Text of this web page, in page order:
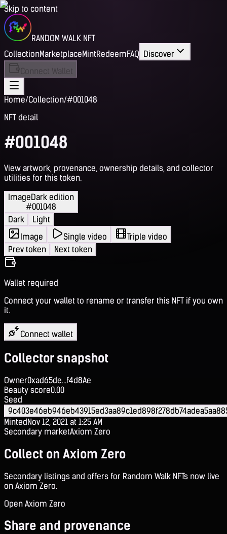
Skip to content
RANDOM WALK NFT
CollectionMarketplaceMintRedeemFAQ Discover
Connect Wallet
Home/Collection/#001048
NFT detail
#001048
View artwork, provenance, ownership details, and collector
utilities for this token.
ImageDark edition
#001048
Dark
Light
Image
Single video
Triple video
Prev token
Next token
Wallet required
Connect your wallet to rename or transfer this NFT if you own
it.
Connect wallet
Collector snapshot
Owner0xad65de...f4d8Ae
Beauty score0.00
Seed
MintedNov 12, 2021 at 1:25 AM
Secondary marketAxiom Zero
Collect on Axiom Zero
Secondary listings and offers for Random Walk NFTs now live
on Axiom Zero.
Open Axiom Zero
Share and provenance